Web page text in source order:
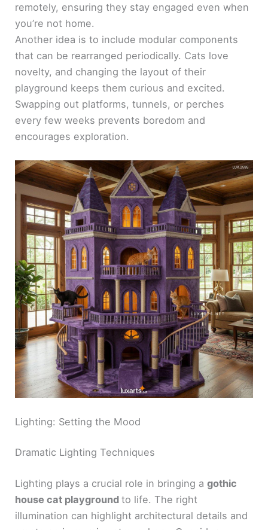
remotely, ensuring they stay engaged even when
you’re not home.
Another idea is to include modular components
that can be rearranged periodically. Cats love
novelty, and changing the layout of their
playground keeps them curious and excited.
Swapping out platforms, tunnels, or perches
every few weeks prevents boredom and
encourages exploration.
Lighting: Setting the Mood
Dramatic Lighting Techniques
Lighting plays a crucial role in bringing agothic
house cat playgroundto life. The right
illumination can highlight architectural details and